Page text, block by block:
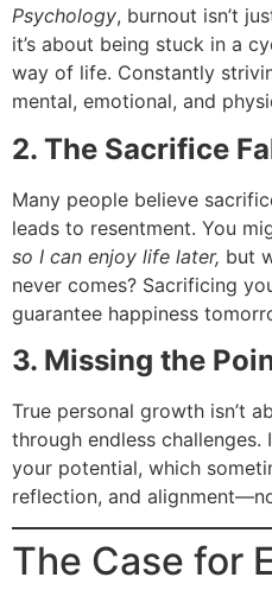
Psychology, burnout isn’t
it’s about being stuck in a
way of life. Constantly
mental, emotional, and
2. The Sacrifice
Many people believe
leads to resentment. You
so I can enjoy life later, but
never comes? Sacrificing
guarantee happiness
3. Missing the
True personal growth isn’t
through endless challenges.
your potential, which
reflection, and
The Case for